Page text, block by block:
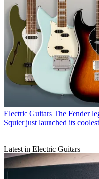
Electric Guitars The Fender
Squier just launched its
Latest in Electric Guitars